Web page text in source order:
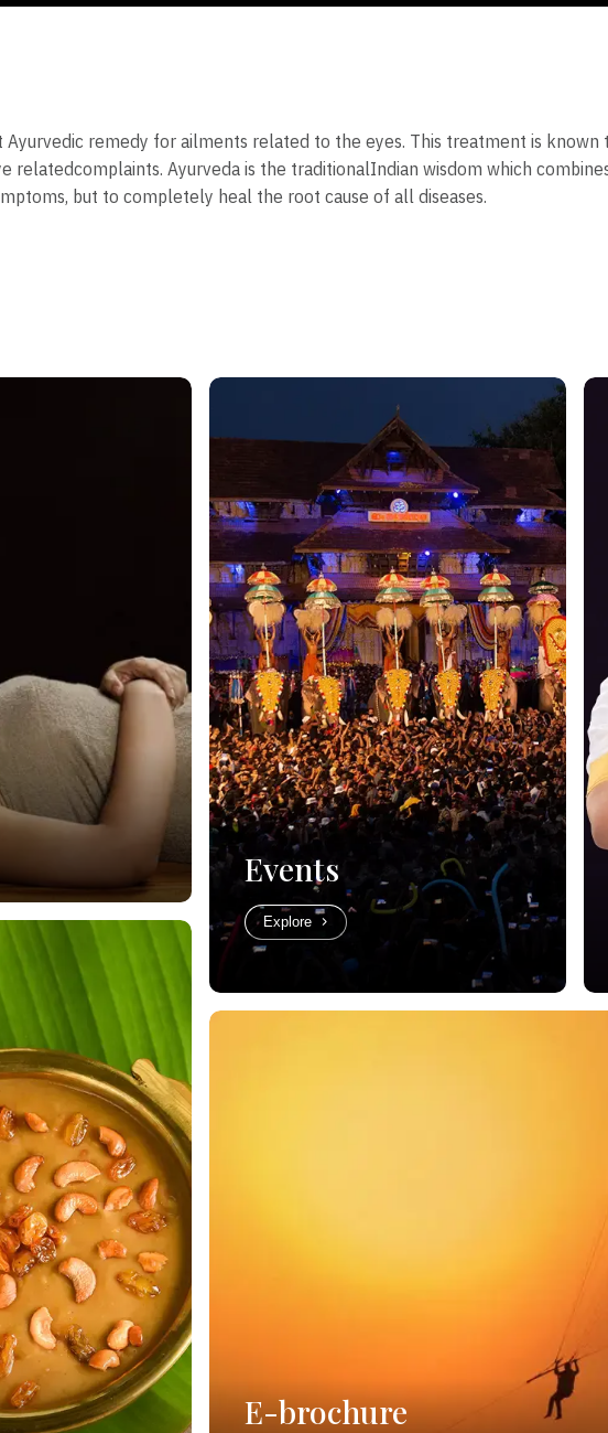
Ayurvedic remedy for ailments related to the eyes. This treatment is known
relatedcomplaints. Ayurveda is the traditionalIndian wisdom which
but to completely heal the root cause of all diseases.
Events
Explore
E-brochure